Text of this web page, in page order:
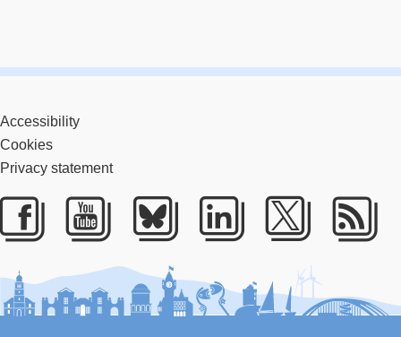
Accessibility
Cookies
Privacy statement
Facebook
YoutubeBlueskyLinkedIn
Twitter